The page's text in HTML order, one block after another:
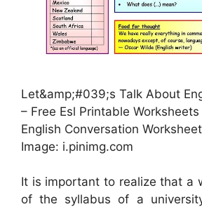
Let&amp;#039;s Talk About
– Free Esl Printable
English Conversation
Image: i.pinimg.com
It is important to realize that a
of the syllabus of a